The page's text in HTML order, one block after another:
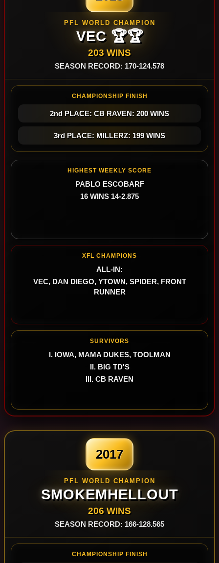
PFL WORLD CHAMPION
VEC 🏆🏆
203 WINS
SEASON RECORD: 170-124.578
CHAMPIONSHIP FINISH
2nd PLACE: CB RAVEN: 200 WINS
3rd PLACE: MILLERZ: 199 WINS
HIGHEST WEEKLY SCORE
PABLO ESCOBARF
16 WINS 14-2.875
XFL CHAMPIONS
ALL-IN:
VEC, DAN DIEGO, YTOWN, SPIDER, FRONT
RUNNER
SURVIVORS
I. IOWA, MAMA DUKES, TOOLMAN
II. BIG TD'S
III. CB RAVEN
2017
PFL WORLD CHAMPION
SMOKEMHELLOUT
206 WINS
SEASON RECORD: 166-128.565
CHAMPIONSHIP FINISH